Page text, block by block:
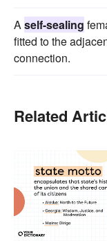
Aself-sealing
fitted to the
connection.
Related